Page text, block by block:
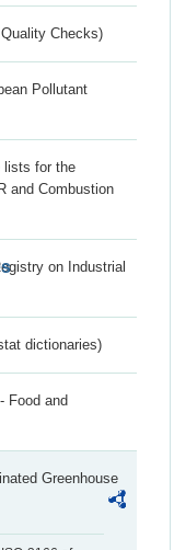
Checks)
Pollutant
lists for the
and Combustion
on Industrial
dictionaries)
Food and
Greenhouse